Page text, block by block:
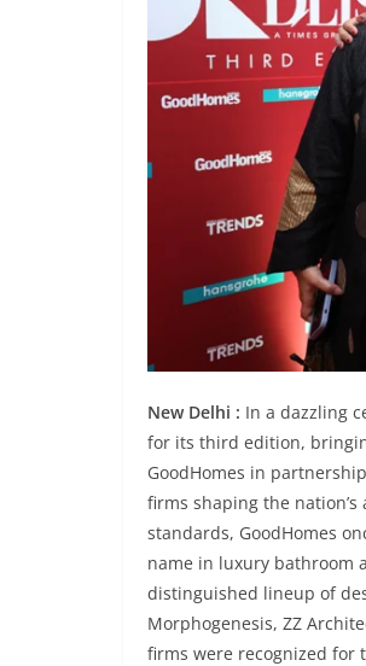
New Delhi : In a dazzling
for its third edition,
GoodHomes in
firms shaping the
standards, GoodHomes
name in luxury bathroom
distinguished lineup of
Morphogenesis, ZZ
firms were recognized for